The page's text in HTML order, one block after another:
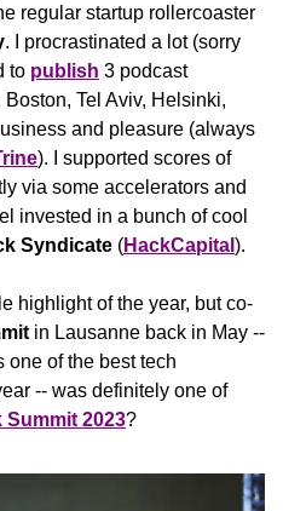
regular startup rollercoaster
. I procrastinated a lot (sorry
to publish 3 podcast
Tel Aviv, Helsinki,
and pleasure (always
). I supported scores of
via some accelerators and
invested in a bunch of cool
Syndicate (HackCapital ).
highlight of the year, but co-
in Lausanne back in May --
one of the best tech
-- was definitely one of
Summit 2023?